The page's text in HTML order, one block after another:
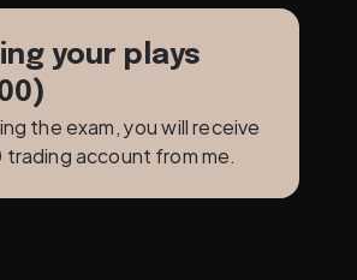
your plays
the exam, you will receive
account from me.